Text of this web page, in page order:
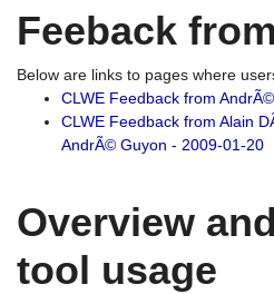
Feeback
Below are links to pages where
CLWE Feedback from
CLWE Feedback from Alain
AndrÃ© Guyon - 2009-01-20
Overview and
tool usage